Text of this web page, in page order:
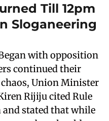
Till 12pm
Sloganeering
with opposition
continued their
Union Minister
Rijiju cited Rule
and stated that while